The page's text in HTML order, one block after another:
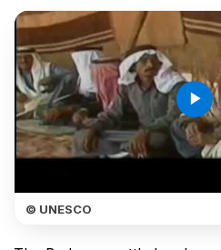
play_arrow
© UNESCO